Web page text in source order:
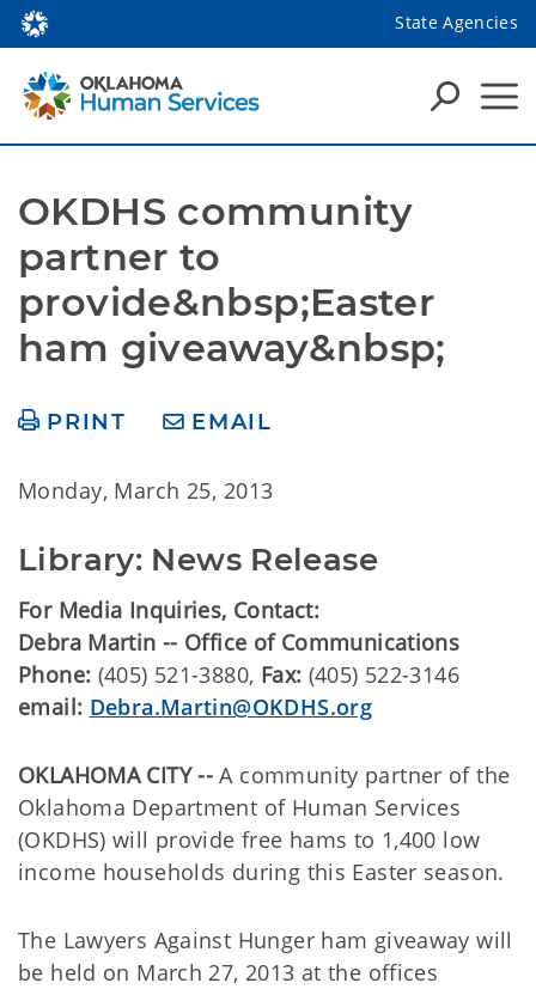
State Agencies
OKDHS community
partner to
provide&nbsp;Easter
ham giveaway&nbsp;
PRINT EMAIL
Monday, March 25, 2013
Library: News Release
For Media Inquiries, Contact:
Debra Martin -- Office of Communications
Phone: (405) 521-3880, Fax: (405) 522-3146
email: Debra.Martin@OKDHS.org
OKLAHOMA CITY -- A community partner of the
Oklahoma Department of Human Services
(OKDHS) will provide free hams to 1,400 low
income households during this Easter season.
The Lawyers Against Hunger ham giveaway will
be held on March 27, 2013 at the offices